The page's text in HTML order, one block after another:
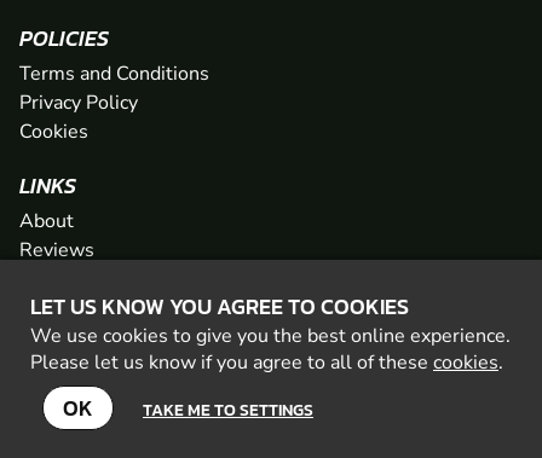
LET US KNOW YOU AGREE TO COOKIES
We use cookies to give you the best online experience.
Please let us know if you agree to all of these cookies.
OK TAKE ME TO SETTINGS
POLICIES
Terms and Conditions
Privacy Policy
Cookies
LINKS
About
Reviews
Network
Contact
Newsletter / Offers